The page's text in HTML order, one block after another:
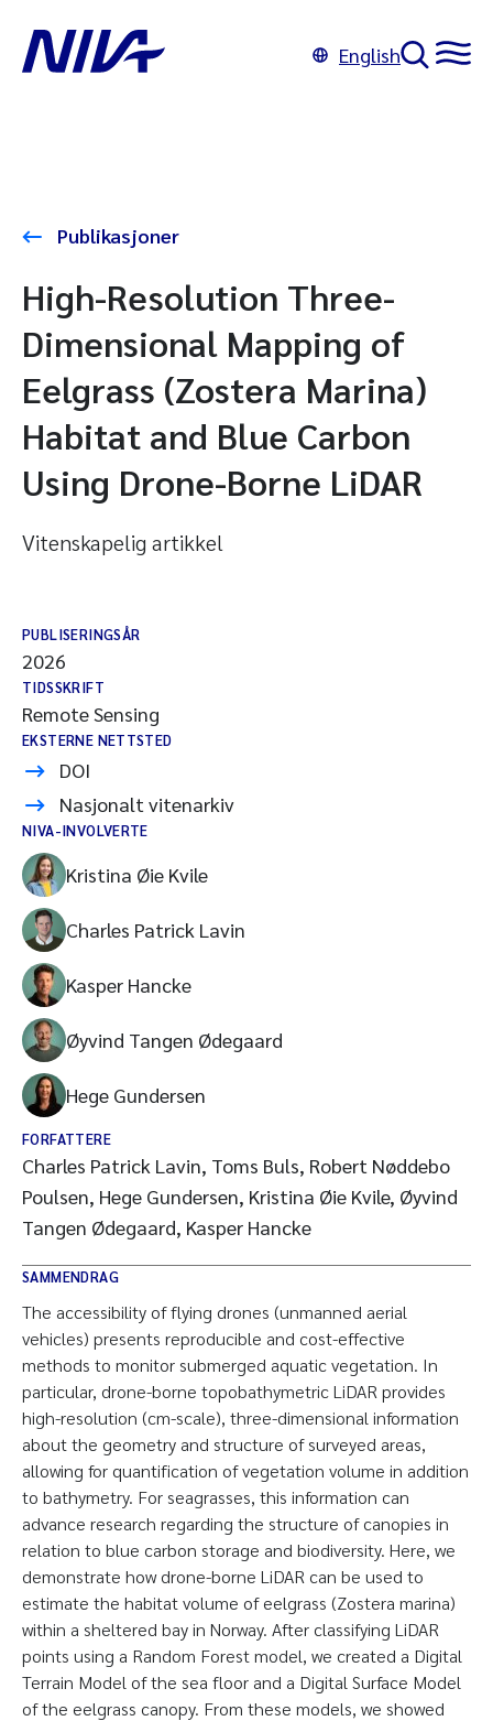
English
Publikasjoner
High-Resolution Three-
Dimensional Mapping of
Eelgrass (Zostera Marina)
Habitat and Blue Carbon
Using Drone-Borne LiDAR
Vitenskapelig artikkel
PUBLISERINGSÅR
2026
TIDSSKRIFT
Remote Sensing
EKSTERNE NETTSTED
DOI
Nasjonalt vitenarkiv
NIVA-INVOLVERTE
Kristina Øie Kvile
Charles Patrick Lavin
Kasper Hancke
Øyvind Tangen Ødegaard
Hege Gundersen
FORFATTERE
Charles Patrick Lavin, Toms Buls, Robert Nøddebo
Poulsen, Hege Gundersen, Kristina Øie Kvile, Øyvind
Tangen Ødegaard, Kasper Hancke
SAMMENDRAG
The accessibility of flying drones (unmanned aerial
vehicles) presents reproducible and cost-effective
methods to monitor submerged aquatic vegetation. In
particular, drone-borne topobathymetric LiDAR provides
high-resolution (cm-scale), three-dimensional information
about the geometry and structure of surveyed areas,
allowing for quantification of vegetation volume in addition
to bathymetry. For seagrasses, this information can
advance research regarding the structure of canopies in
relation to blue carbon storage and biodiversity. Here, we
demonstrate how drone-borne LiDAR can be used to
estimate the habitat volume of eelgrass (Zostera marina)
within a sheltered bay in Norway. After classifying LiDAR
points using a Random Forest model, we created a Digital
Terrain Model of the sea floor and a Digital Surface Model
of the eelgrass canopy. From these models, we showed